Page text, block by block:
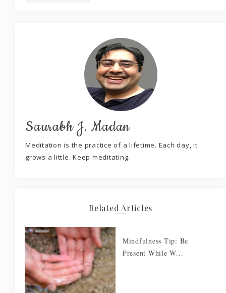
Saurabh J. Madan
Meditation is the practice of a lifetime. Each day, it
grows a little. Keep meditating.
Related Articles
Mindfulness Tip: Be
Present While W...